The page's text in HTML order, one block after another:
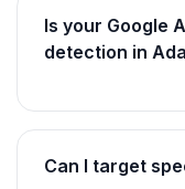
Is your Google
detection in
Can I target